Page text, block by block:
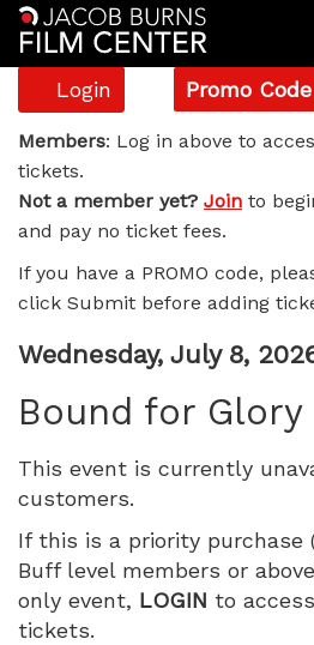
Account
Login
Enter
Promo
Code
Promo Code
Bound
for
Glory,
Wednesday,
July
8,
2026
3:30
PM
Members: Log in above to
tickets.
Not a member yet? Join to
and pay no ticket fees.
If you have a PROMO code,
click Submit before adding
Item
details
Date
Wednesday, July 8,
Bound for Glory
This event is currently
customers.
If this is a priority purchase
Buff level members or
only event, LOGIN to
tickets.